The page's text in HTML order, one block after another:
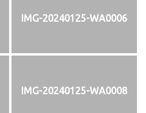
IMG-20240125-WA0006
IMG-20240125-WA0008